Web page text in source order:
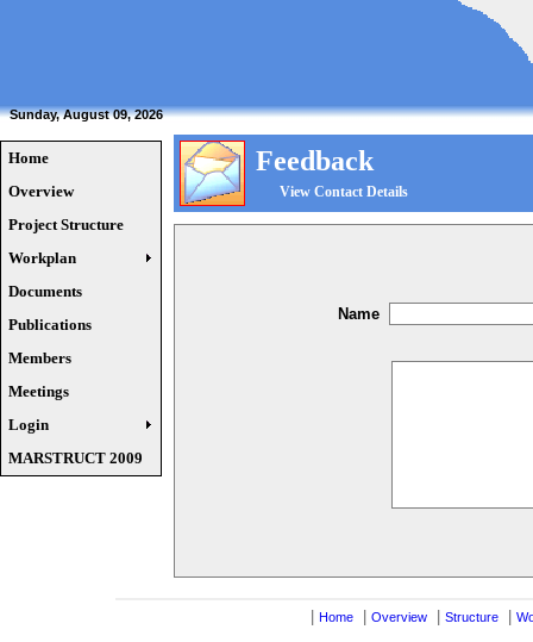
Sunday, August 09, 2026
Home
Overview
Project Structure
Workplan
Documents
Publications
Members
Meetings
Login
MARSTRUCT 2009
Feedback
View Contact Details
Name
Home Overview Structure